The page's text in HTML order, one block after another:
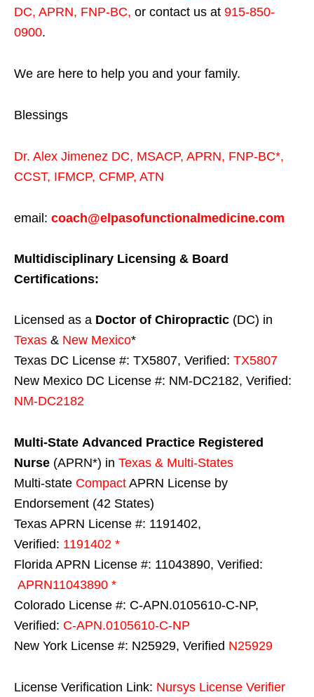
DC, APRN, FNP-BC, or contact us at 915-850-
0900.
We are here to help you and your family.
Blessings
Dr. Alex Jimenez DC, MSACP, APRN, FNP-BC*,
CCST, IFMCP, CFMP, ATN
email: coach@elpasofunctionalmedicine.com
Multidisciplinary Licensing & Board
Certifications:
Licensed as a Doctor of Chiropractic (DC) in
Texas & New Mexico*
Texas DC License #: TX5807, Verified: TX5807
New Mexico DC License #: NM-DC2182, Verified:
NM-DC2182
Multi-State Advanced Practice Registered
Nurse (APRN*) in Texas & Multi-States
Multi-state Compact APRN License by
Endorsement (42 States)
Texas APRN License #: 1191402,
Verified: 1191402 *
Florida APRN License #: 11043890, Verified:
APRN11043890 *
Colorado License #: C-APN.0105610-C-NP,
Verified: C-APN.0105610-C-NP
New York License #: N25929, Verified N25929
License Verification Link: Nursys License Verifier